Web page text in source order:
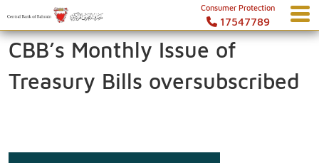
Consumer Protection
17547789
CBB’s Monthly Issue of
Treasury Bills oversubscribed